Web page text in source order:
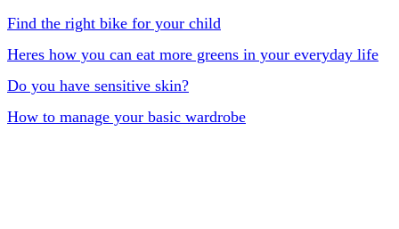
Find the right bike for your child
Heres how you can eat more greens in your everyday life
Do you have sensitive skin?
How to manage your basic wardrobe